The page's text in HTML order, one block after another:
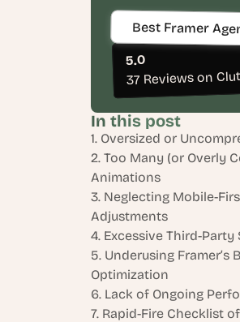
Best Framer
5.0
37 Reviews on
In this post
1. Oversized or
2. Too Many (or Overly
Animations
3. Neglecting Mobile-
Adjustments
4. Excessive Third-
5. Underusing Framer’s
Optimization
6. Lack of Ongoing
7. Rapid-Fire Checklist